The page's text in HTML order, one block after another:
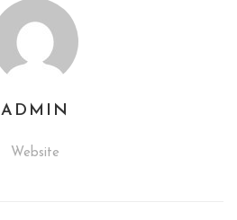
ADMIN
Website